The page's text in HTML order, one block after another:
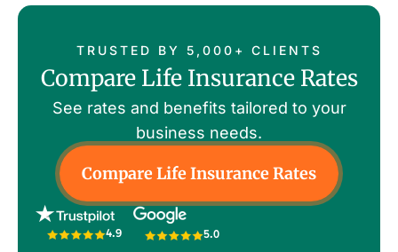
TRUSTED BY 5,000+ CLIENTS
Compare Life Insurance Rates
See rates and benefits tailored to your
business needs.
Compare Life Insurance Rates
4.9 5.0